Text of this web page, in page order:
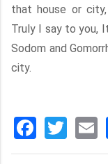
that house or
Truly I say to you,
Sodom and
city.